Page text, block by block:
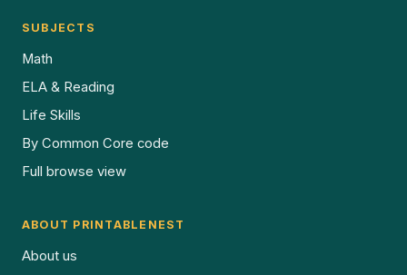
SUBJECTS
Math
ELA & Reading
Life Skills
By Common Core code
Full browse view
ABOUT PRINTABLENEST
About us